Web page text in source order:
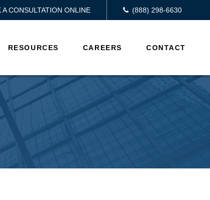
A CONSULTATION ONLINE (888) 298-6630
RESOURCES CAREERS CONTACT